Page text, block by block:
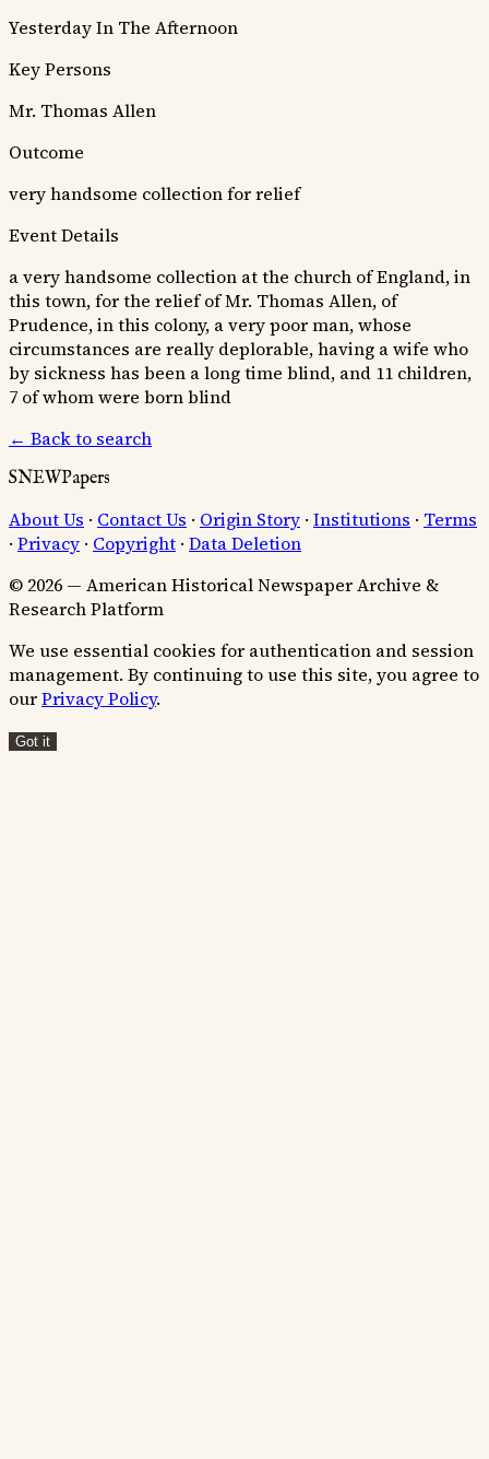
Yesterday In The Afternoon
Key Persons
Mr. Thomas Allen
Outcome
very handsome collection for relief
Event Details
a very handsome collection at the church of England, in
this town, for the relief of Mr. Thomas Allen, of
Prudence, in this colony, a very poor man, whose
circumstances are really deplorable, having a wife who
by sickness has been a long time blind, and 11 children,
7 of whom were born blind
← Back to search
SNEWPapers
About Us · Contact Us · Origin Story · Institutions · Terms
· Privacy · Copyright · Data Deletion
© 2026 — American Historical Newspaper Archive &
Research Platform
We use essential cookies for authentication and session
management. By continuing to use this site, you agree to
ourPrivacy Policy.
Got it